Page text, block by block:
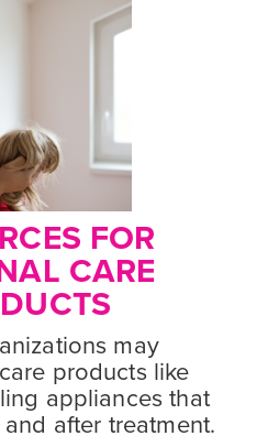
FOR
CARE
may
products like
appliances that
after treatment.